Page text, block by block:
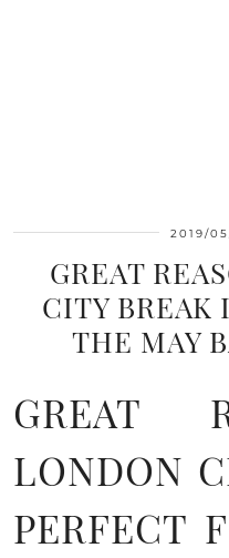
2019/
GREAT
CITY BREAK
THE MAY
GREAT
LONDON
PERFECT